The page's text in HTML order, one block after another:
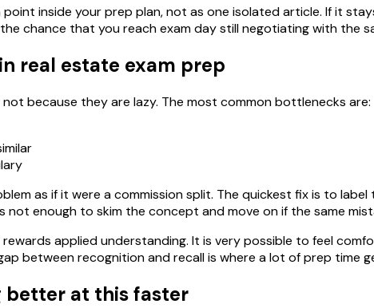
inside your prep plan, not as one isolated article. If it
chance that you reach exam day still negotiating with the
real estate exam prep
because they are lazy. The most common bottlenecks are:
as if it were a commission split. The quickest fix is to
not enough to skim the concept and move on if the same
applied understanding. It is very possible to feel
between recognition and recall is where a lot of prep time
at this faster